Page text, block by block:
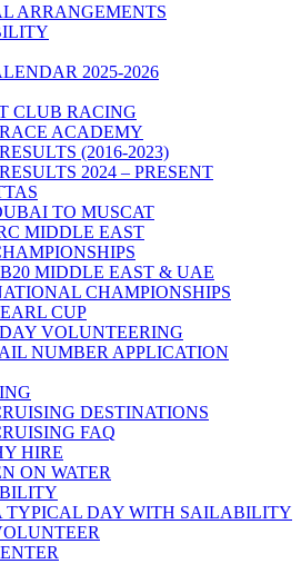
ARRANGEMENTS
2025-2026
CLUB RACING
ACADEMY
(2016-2023)
2024 – PRESENT
TO MUSCAT
MIDDLE EAST
MIDDLE EAST & UAE
CHAMPIONSHIPS
CUP
VOLUNTEERING
NUMBER APPLICATION
DESTINATIONS
FAQ
HIRE
ON WATER
TYPICAL DAY WITH SAILABILITY